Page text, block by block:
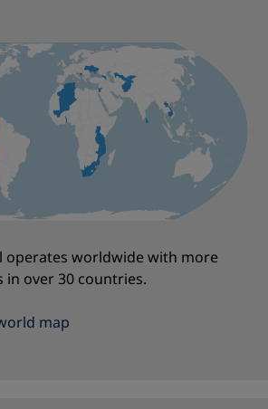
operates worldwide with more
over 30 countries.
map